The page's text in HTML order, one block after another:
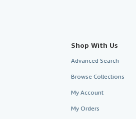
Shop With Us
Advanced Search
Browse Collections
My Account
My Orders